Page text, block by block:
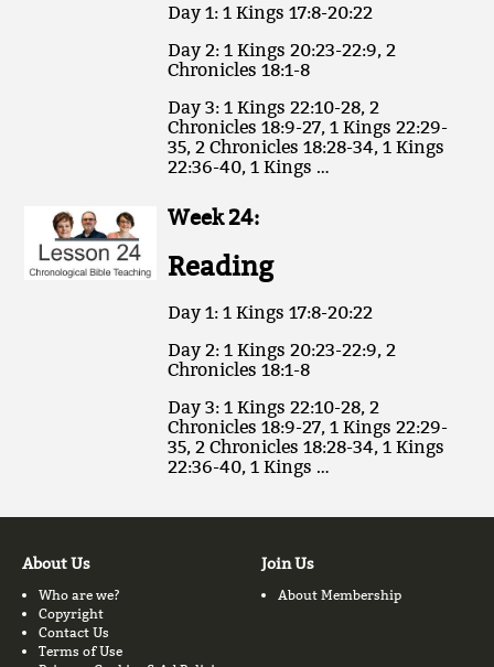
Day 1: 1 Kings 17:8-20:22
Day 2: 1 Kings 20:23-22:9, 2
Chronicles 18:1-8
Day 3: 1 Kings 22:10-28, 2
Chronicles 18:9-27, 1 Kings 22:29-
35, 2 Chronicles 18:28-34, 1 Kings
22:36-40, 1 Kings …
Week 24:
Reading
Day 1: 1 Kings 17:8-20:22
Day 2: 1 Kings 20:23-22:9, 2
Chronicles 18:1-8
Day 3: 1 Kings 22:10-28, 2
Chronicles 18:9-27, 1 Kings 22:29-
35, 2 Chronicles 18:28-34, 1 Kings
22:36-40, 1 Kings …
About Us
Who are we?
Copyright
Contact Us
Terms of Use
Join Us
About Membership